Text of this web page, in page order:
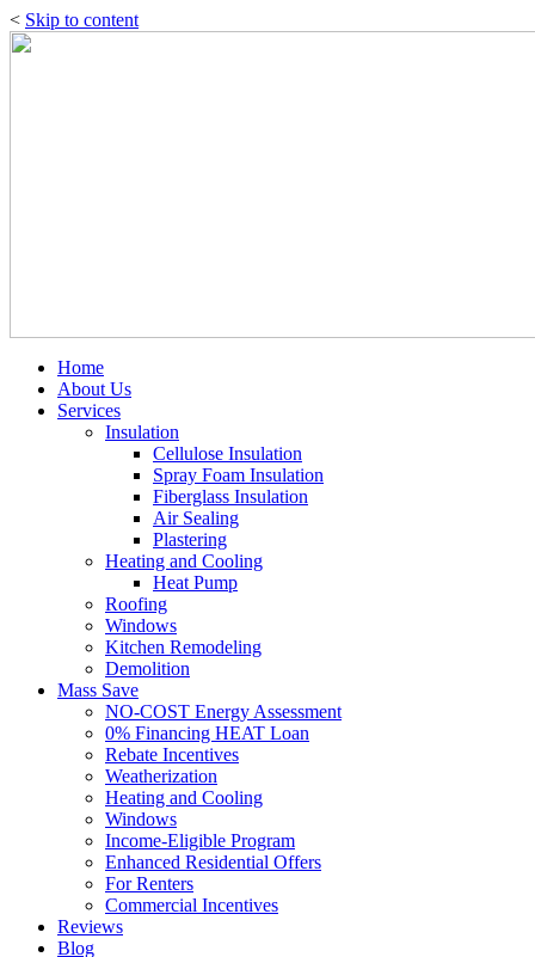
< Skip to content
Home
About Us
Services
Insulation
Cellulose Insulation
Spray Foam Insulation
Fiberglass Insulation
Air Sealing
Plastering
Heating and Cooling
Heat Pump
Roofing
Windows
Kitchen Remodeling
Demolition
Mass Save
NO-COST Energy Assessment
0% Financing HEAT Loan
Rebate Incentives
Weatherization
Heating and Cooling
Windows
Income-Eligible Program
Enhanced Residential Offers
For Renters
Commercial Incentives
Reviews
Blog